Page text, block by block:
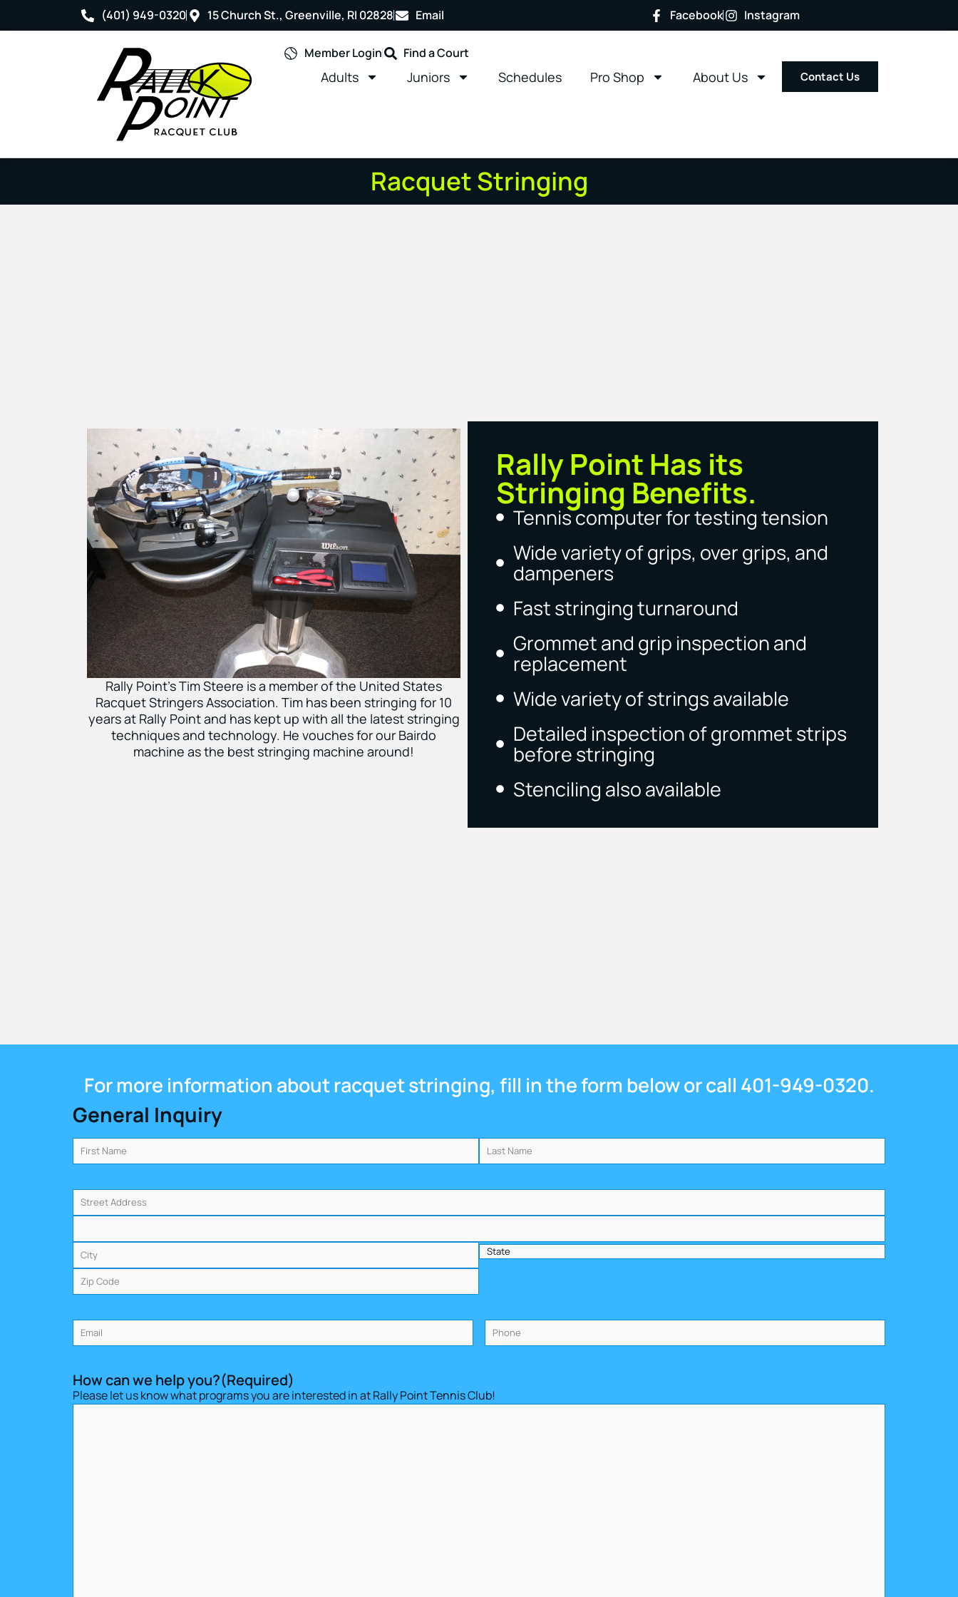
(401) 949-0320 15 Church St., Greenville, RI 02828 Email Facebook Instagram
Member Login Find a Court
Contact Us
Adults Juniors Schedules Pro Shop About Us
Racquet Stringing
Rally Point’s Tim Steere is a member of the United States
Racquet Stringers Association. Tim has been stringing for 10
years at Rally Point and has kept up with all the latest stringing
techniques and technology. He vouches for our Bairdo
machine as the best stringing machine around!
Rally Point Has its
Stringing Benefits.
Tennis computer for testing tension
Wide variety of grips, over grips, and
dampeners
Fast stringing turnaround
Grommet and grip inspection and
replacement
Wide variety of strings available
Detailed inspection of grommet strips
before stringing
Stenciling also available
For more information about racquet stringing, fill in the form below or call 401-949-0320.
General Inquiry
Name(Required)
Address
Email(Required) Phone(Required)
How can we help you?(Required)
Please let us know what programs you are interested in at Rally Point Tennis Club!